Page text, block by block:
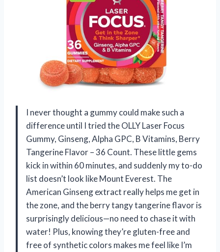
I never thought a gummy could make such a
difference until I tried the OLLY Laser Focus
Gummy, Ginseng, Alpha GPC, B Vitamins, Berry
Tangerine Flavor – 36 Count. These little gems
kick in within 60 minutes, and suddenly my to-do
list doesn’t look like Mount Everest. The
American Ginseng extract really helps me get in
the zone, and the berry tangy tangerine flavor is
surprisingly delicious—no need to chase it with
water! Plus, knowing they’re gluten-free and
free of synthetic colors makes me feel like I’m